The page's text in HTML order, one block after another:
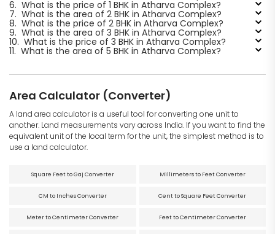
6. What is the price of 1 BHK in Atharva Complex?
7. What is the area of 2 BHK in Atharva Complex?
8. What is the price of 2 BHK in Atharva Complex?
9. What is the area of 3 BHK in Atharva Complex?
10. What is the price of 3 BHK in Atharva Complex?
11. What is the area of 5 BHK in Atharva Complex?
Area Calculator (Converter)
A land area calculator is a useful tool for converting one unit to
another. Land measurements vary across India. If you want to find the
equivalent unit of the local term for the unit, the simplest method is to
use a land calculator.
Square Feet to Gaj Converter Millimeters to Feet Converter
CM to Inches Converter Cent to Square Feet Converter
Meter to Centimeter Converter Feet to Centimeter Converter